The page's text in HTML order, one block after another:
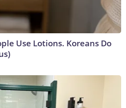
Use Lotions. Koreans Do